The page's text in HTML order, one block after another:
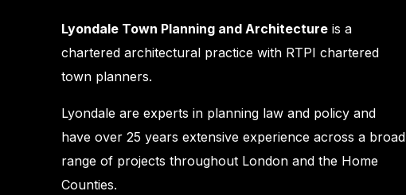
Lyondale Town Planning and Architecture is a
chartered architectural practice with RTPI chartered
town planners.
Lyondale are experts in planning law and policy and
have over 25 years extensive experience across a broad
range of projects throughout London and the Home
Counties.